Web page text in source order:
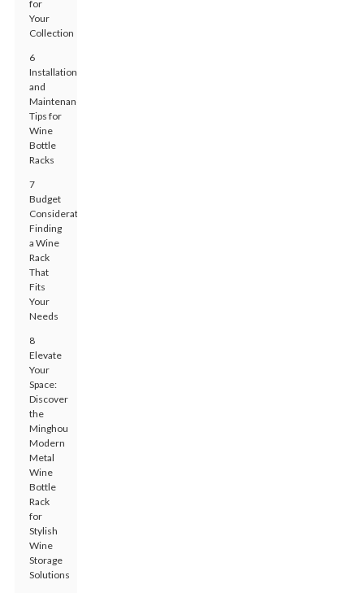
for
Your
Collection
6
Installation
and
Maintenance
Tips for
Wine
Bottle
Racks
7
Budget
Considerations:
Finding
a Wine
Rack
That
Fits
Your
Needs
8
Elevate
Your
Space:
Discover
the
Minghou
Modern
Metal
Wine
Bottle
Rack
for
Stylish
Wine
Storage
Solutions